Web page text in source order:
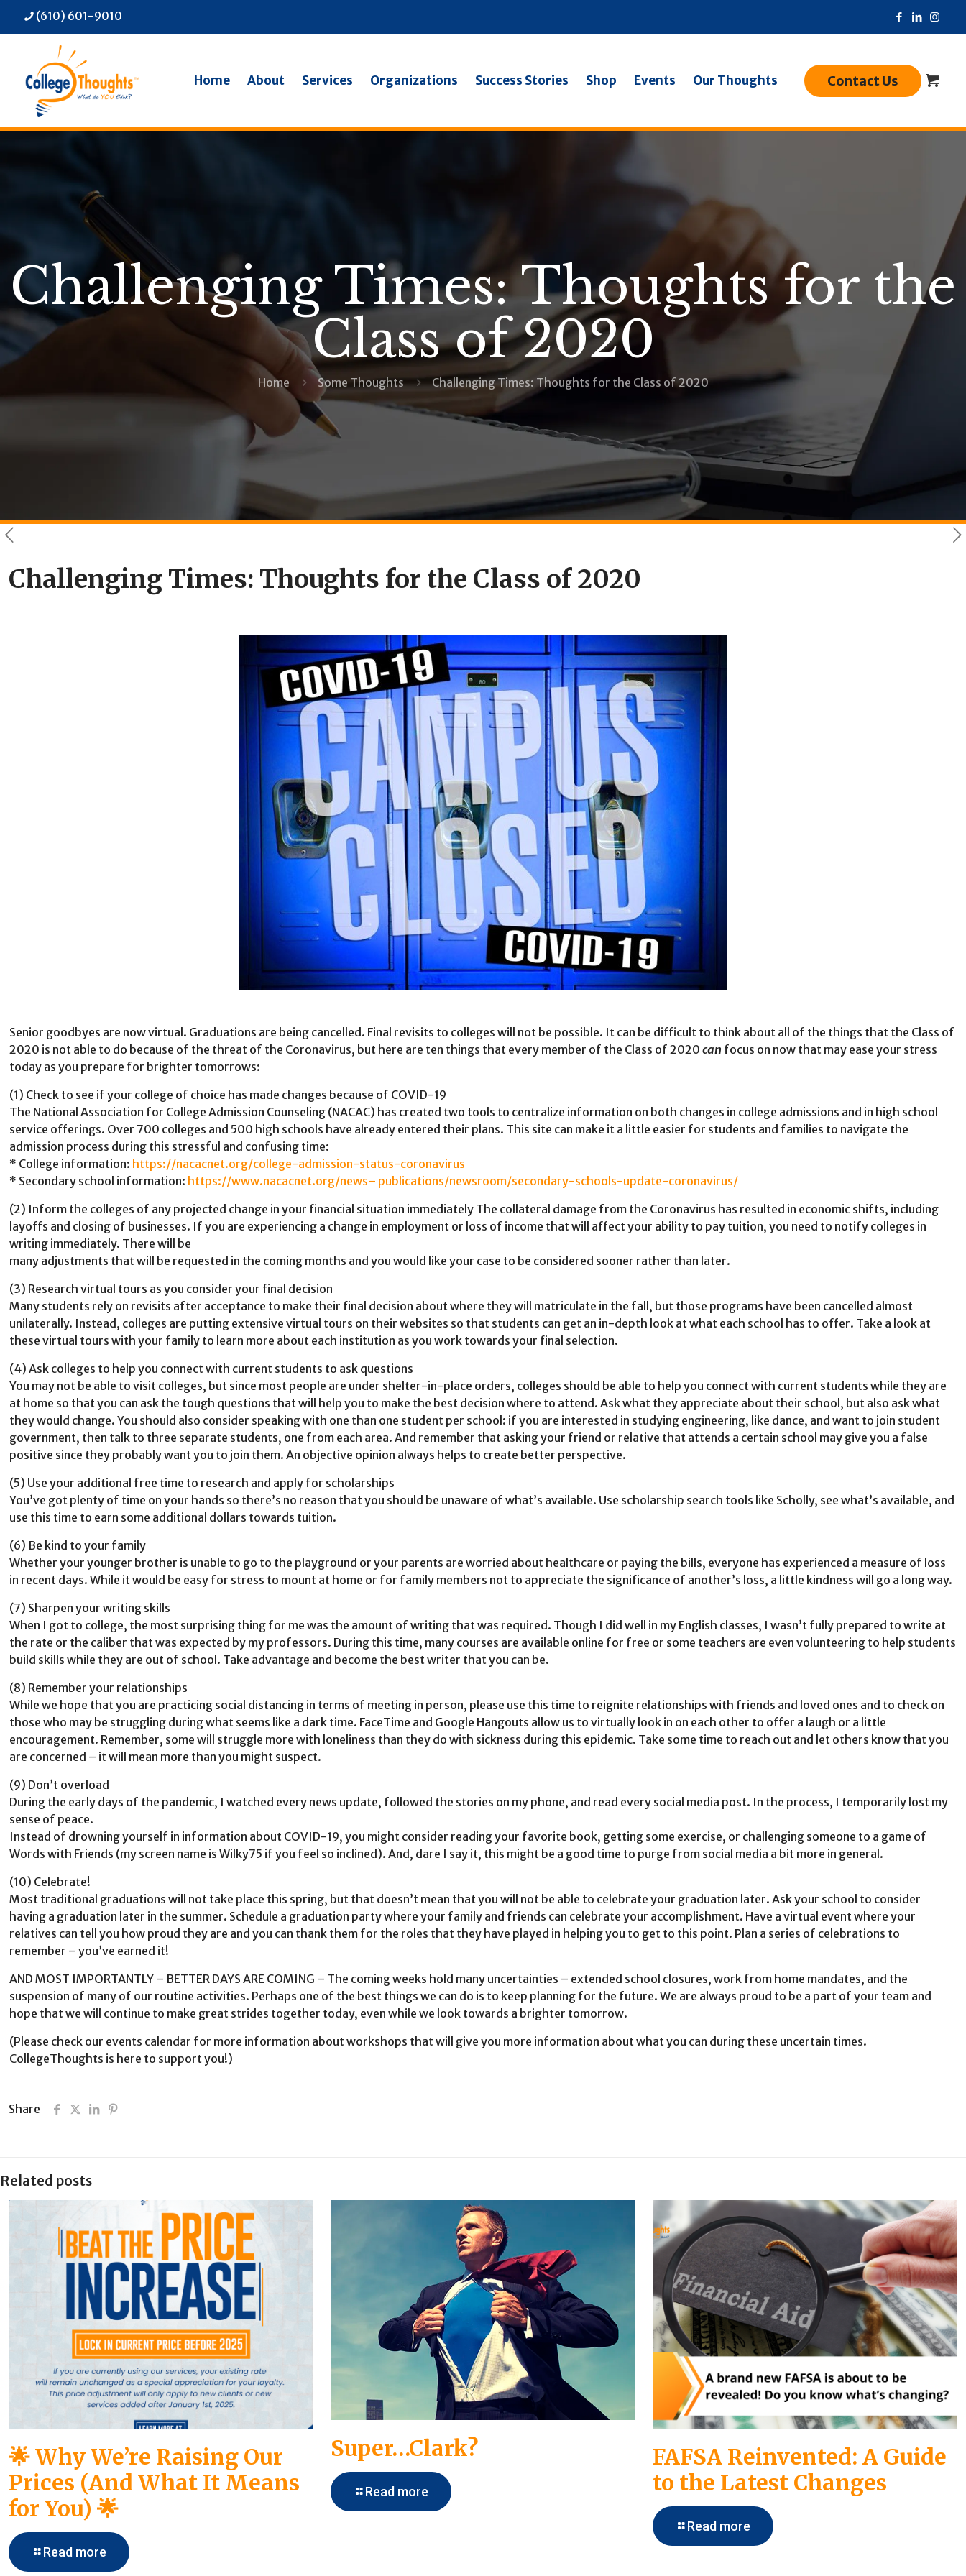
(610) 601-9010
Home About Services Organizations Success Stories Shop Events Our Thoughts Contact Us
Challenging Times: Thoughts for the
Class of 2020
Home Some Thoughts Challenging Times: Thoughts for the Class of 2020
Challenging Times: Thoughts for the Class of 2020
Senior goodbyes are now virtual. Graduations are being cancelled. Final revisits to colleges will not be possible. It can be difficult to think about all of the things that the Class of
2020 is not able to do because of the threat of the Coronavirus, but here are ten things that every member of the Class of 2020can focus on now that may ease your stress
today as you prepare for brighter tomorrows:
(1) Check to see if your college of choice has made changes because of COVID-19
The National Association for College Admission Counseling (NACAC) has created two tools to centralize information on both changes in college admissions and in high school
service offerings. Over 700 colleges and 500 high schools have already entered their plans. This site can make it a little easier for students and families to navigate the
admission process during this stressful and confusing time:
* College information: https://nacacnet.org/college-admission-status-coronavirus
* Secondary school information: https://www.nacacnet.org/news– publications/newsroom/secondary-schools-update-coronavirus/
(2) Inform the colleges of any projected change in your financial situation immediately The collateral damage from the Coronavirus has resulted in economic shifts, including
layoffs and closing of businesses. If you are experiencing a change in employment or loss of income that will affect your ability to pay tuition, you need to notify colleges in
writing immediately. There will be
many adjustments that will be requested in the coming months and you would like your case to be considered sooner rather than later.
(3) Research virtual tours as you consider your final decision
Many students rely on revisits after acceptance to make their final decision about where they will matriculate in the fall, but those programs have been cancelled almost
unilaterally. Instead, colleges are putting extensive virtual tours on their websites so that students can get an in-depth look at what each school has to offer. Take a look at
these virtual tours with your family to learn more about each institution as you work towards your final selection.
(4) Ask colleges to help you connect with current students to ask questions
You may not be able to visit colleges, but since most people are under shelter-in-place orders, colleges should be able to help you connect with current students while they are
at home so that you can ask the tough questions that will help you to make the best decision where to attend. Ask what they appreciate about their school, but also ask what
they would change. You should also consider speaking with one than one student per school: if you are interested in studying engineering, like dance, and want to join student
government, then talk to three separate students, one from each area. And remember that asking your friend or relative that attends a certain school may give you a false
positive since they probably want you to join them. An objective opinion always helps to create better perspective.
(5) Use your additional free time to research and apply for scholarships
You’ve got plenty of time on your hands so there’s no reason that you should be unaware of what’s available. Use scholarship search tools like Scholly, see what’s available, and
use this time to earn some additional dollars towards tuition.
(6) Be kind to your family
Whether your younger brother is unable to go to the playground or your parents are worried about healthcare or paying the bills, everyone has experienced a measure of loss
in recent days. While it would be easy for stress to mount at home or for family members not to appreciate the significance of another’s loss, a little kindness will go a long way.
(7) Sharpen your writing skills
When I got to college, the most surprising thing for me was the amount of writing that was required. Though I did well in my English classes, I wasn’t fully prepared to write at
the rate or the caliber that was expected by my professors. During this time, many courses are available online for free or some teachers are even volunteering to help students
build skills while they are out of school. Take advantage and become the best writer that you can be.
(8) Remember your relationships
While we hope that you are practicing social distancing in terms of meeting in person, please use this time to reignite relationships with friends and loved ones and to check on
those who may be struggling during what seems like a dark time. FaceTime and Google Hangouts allow us to virtually look in on each other to offer a laugh or a little
encouragement. Remember, some will struggle more with loneliness than they do with sickness during this epidemic. Take some time to reach out and let others know that you
are concerned – it will mean more than you might suspect.
(9) Don’t overload
During the early days of the pandemic, I watched every news update, followed the stories on my phone, and read every social media post. In the process, I temporarily lost my
sense of peace.
Instead of drowning yourself in information about COVID-19, you might consider reading your favorite book, getting some exercise, or challenging someone to a game of
Words with Friends (my screen name is Wilky75 if you feel so inclined). And, dare I say it, this might be a good time to purge from social media a bit more in general.
(10) Celebrate!
Most traditional graduations will not take place this spring, but that doesn’t mean that you will not be able to celebrate your graduation later. Ask your school to consider
having a graduation later in the summer. Schedule a graduation party where your family and friends can celebrate your accomplishment. Have a virtual event where your
relatives can tell you how proud they are and you can thank them for the roles that they have played in helping you to get to this point. Plan a series of celebrations to
remember – you’ve earned it!
AND MOST IMPORTANTLY – BETTER DAYS ARE COMING – The coming weeks hold many uncertainties – extended school closures, work from home mandates, and the
suspension of many of our routine activities. Perhaps one of the best things we can do is to keep planning for the future. We are always proud to be a part of your team and
hope that we will continue to make great strides together today, even while we look towards a brighter tomorrow.
(Please check our events calendar for more information about workshops that will give you more information about what you can during these uncertain times.
CollegeThoughts is here to support you!)
Share
Related posts
🌟 Why We’re Raising Our
Prices (And What It Means
for You) 🌟
Read more
Super…Clark?
Read more
FAFSA Reinvented: A Guide
to the Latest Changes
Read more